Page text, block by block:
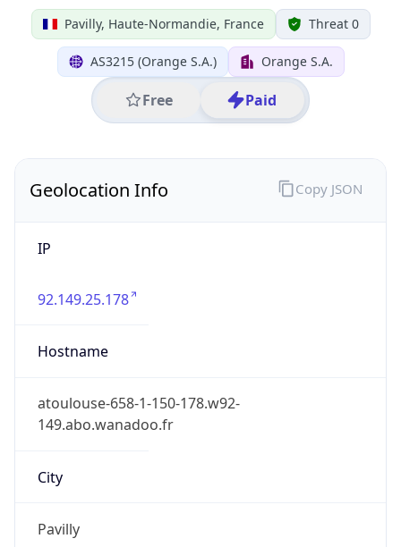
Pavilly, Haute-Normandie, France Threat 0
AS3215 (Orange S.A.) Orange S.A.
Free Paid
Geolocation Info
IP
92.149.25.178
Hostname
atoulouse-658-1-150-178.w92-
149.abo.wanadoo.fr
City
Pavilly
Copy JSON